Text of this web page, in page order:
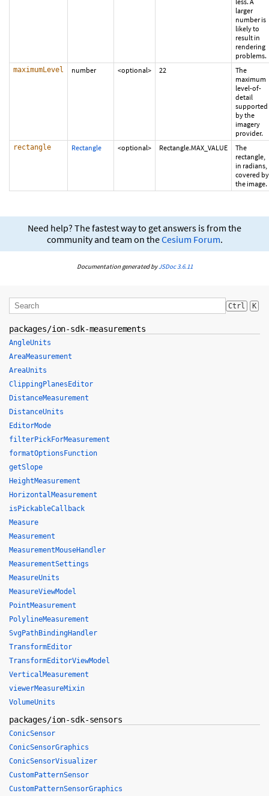
larger
number is
likely to
result in
rendering
problems.
maximumLevel number <optional> 22
The
maximum
level-of-
detail
supported
by the
imagery
provider.
rectangle Rectangle <optional> Rectangle.MAX_VALUE
The
rectangle,
in radians,
covered by
the image.
Need help? The fastest way to get answers is from the
community and team on theCesium Forum.
Documentation generated byJSDoc 3.6.11
Ctrl K
packages/ion-sdk-measurements
AngleUnits
AreaMeasurement
AreaUnits
ClippingPlanesEditor
DistanceMeasurement
DistanceUnits
EditorMode
filterPickForMeasurement
formatOptionsFunction
getSlope
HeightMeasurement
HorizontalMeasurement
isPickableCallback
Measure
Measurement
MeasurementMouseHandler
MeasurementSettings
MeasureUnits
MeasureViewModel
PointMeasurement
PolylineMeasurement
SvgPathBindingHandler
TransformEditor
TransformEditorViewModel
VerticalMeasurement
viewerMeasureMixin
VolumeUnits
packages/ion-sdk-sensors
ConicSensor
ConicSensorGraphics
ConicSensorVisualizer
CustomPatternSensor
CustomPatternSensorGraphics